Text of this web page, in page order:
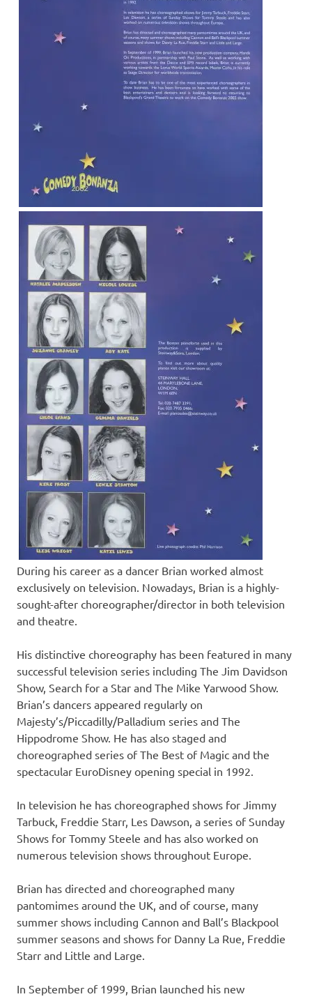
During his career as a dancer Brian worked almost
exclusively on television. Nowadays, Brian is a highly-
sought-after choreographer/director in both television
and theatre.
His distinctive choreography has been featured in many
successful television series including The Jim Davidson
Show, Search for a Star and The Mike Yarwood Show.
Brian’s dancers appeared regularly on
Majesty’s/Piccadilly/Palladium series and The
Hippodrome Show. He has also staged and
choreographed series of The Best of Magic and the
spectacular EuroDisney opening special in 1992.
In television he has choreographed shows for Jimmy
Tarbuck, Freddie Starr, Les Dawson, a series of Sunday
Shows for Tommy Steele and has also worked on
numerous television shows throughout Europe.
Brian has directed and choreographed many
pantomimes around the UK, and of course, many
summer shows including Cannon and Ball’s Blackpool
summer seasons and shows for Danny La Rue, Freddie
Starr and Little and Large.
In September of 1999, Brian launched his new